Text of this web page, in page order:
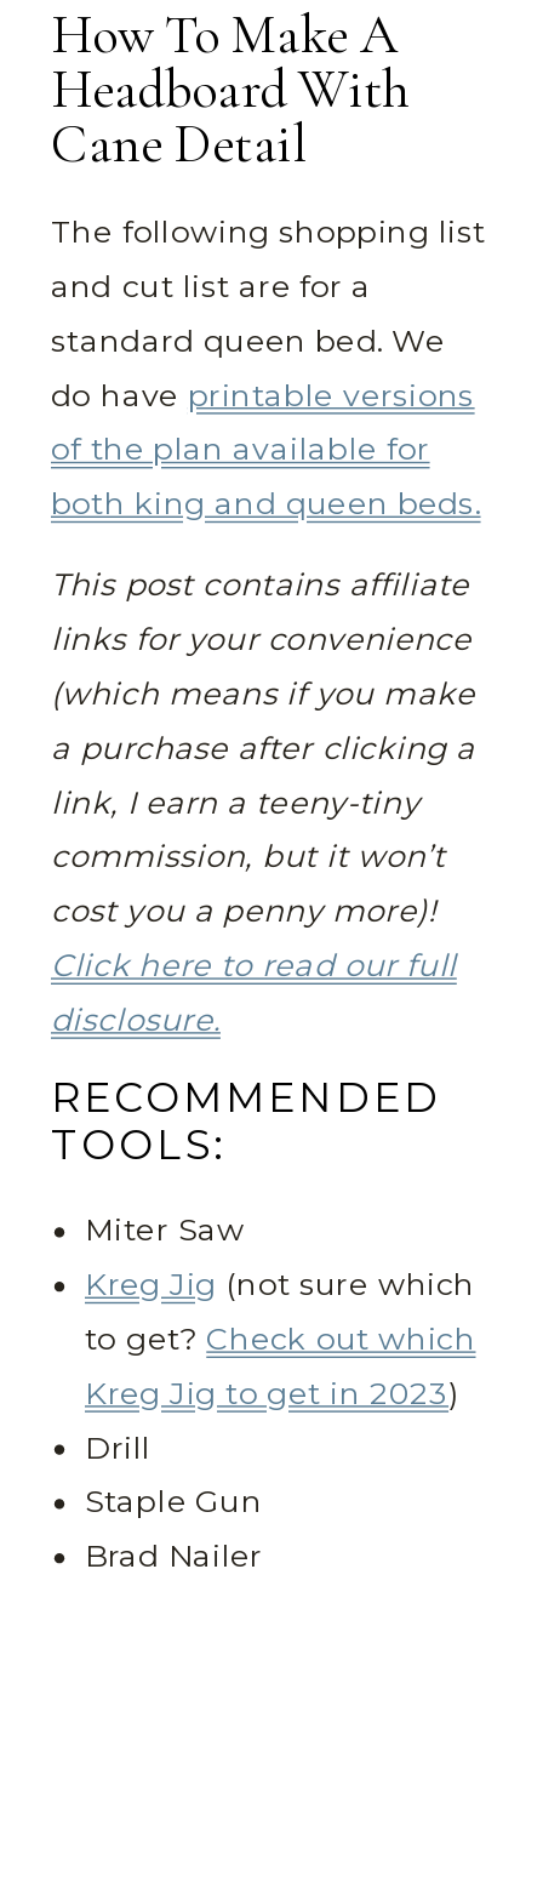
How To Make A
Headboard With
Cane Detail
The following shopping list
and cut list are for a
standard queen bed. We
do have printable versions
of the plan available for
both king and queen beds.
This post contains affiliate
links for your convenience
(which means if you make
a purchase after clicking a
link, I earn a teeny-tiny
commission, but it won’t
cost you a penny more)!
Click here to read our full
disclosure.
RECOMMENDED
TOOLS:
Miter Saw
Kreg Jig (not sure which
to get? Check out which
Kreg Jig to get in 2023)
Drill
Staple Gun
Brad Nailer